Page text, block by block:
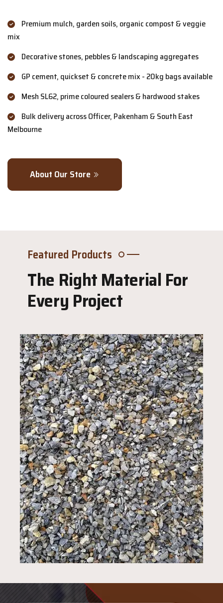
Premium mulch, garden soils, organic compost & veggie
mix
Decorative stones, pebbles & landscaping aggregates
GP cement, quickset & concrete mix - 20kg bags available
Mesh SL62, prime coloured sealers & hardwood stakes
Bulk delivery across Officer, Pakenham & South East
Melbourne
About Our Store
Featured Products
The Right Material For
Every Project